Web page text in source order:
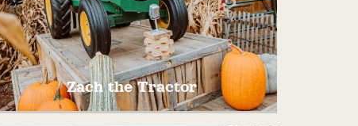
SUNDAYS AT
4:00PM
Zach the Tractor